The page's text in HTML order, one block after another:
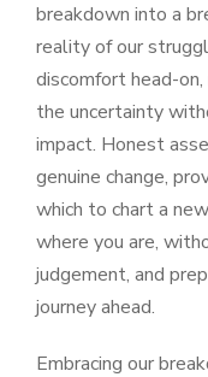
breakdown into a
reality of our
discomfort head-
the uncertainty
impact. Honest
genuine change,
which to chart a
where you are,
judgement, and
journey ahead.
Embracing our